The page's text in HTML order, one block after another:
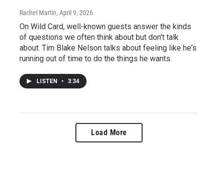
Rachel Martin, April 9, 2026
On Wild Card, well-known guests answer the kinds
of questions we often think about but don't talk
about. Tim Blake Nelson talks about feeling like he's
running out of time to do the things he wants.
LISTEN • 3:34
Load More